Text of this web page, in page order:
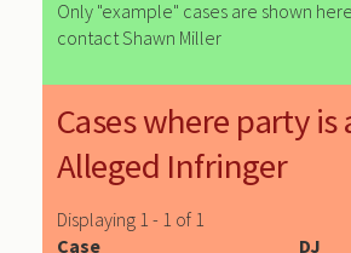
Only "example" cases are shown
contact Shawn Miller
Cases where party is
Alleged Infringer
Displaying 1 - 1 of 1
Case
DJ